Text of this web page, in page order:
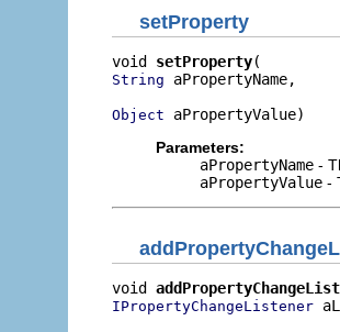
setProperty
void setProperty
String aPropertyName,
Object aPropertyValue)
Parameters:
aPropertyName -
aPropertyValue -
void
IPropertyChangeListener